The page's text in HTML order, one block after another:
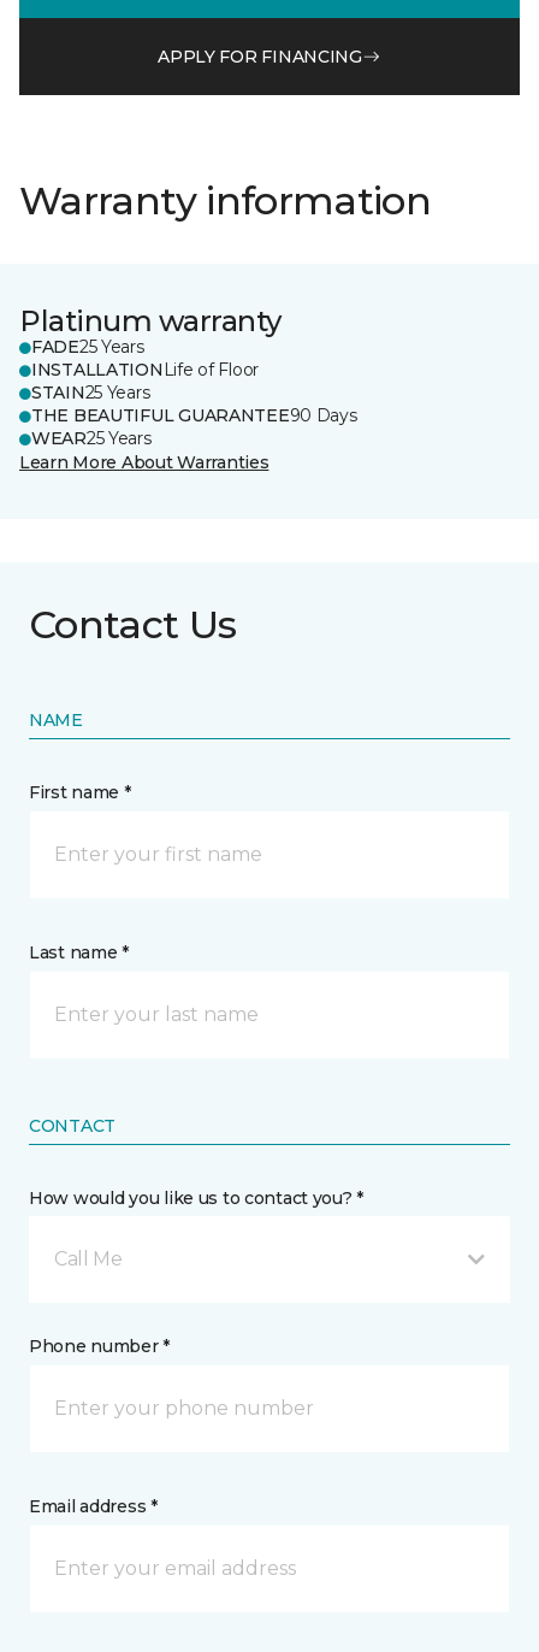
APPLY FOR FINANCING
Warranty information
Platinum warranty
FADE25 Years
INSTALLATION Life of Floor
STAIN25 Years
THE BEAUTIFUL GUARANTEE90 Days
WEAR25 Years
Learn More About Warranties
Contact Us
NAME
First name *
Last name *
CONTACT
How would you like us to contact you? *
Call Me
Phone number *
Email address *